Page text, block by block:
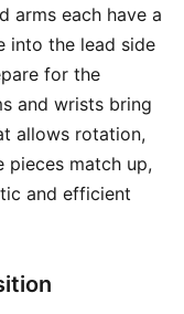
arms each have a
into the lead side
for the
and wrists bring
allows rotation,
pieces match up,
and efficient